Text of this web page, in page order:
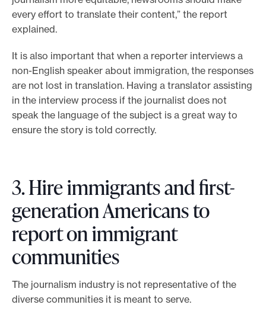
every effort to translate their content,” the report
explained.
It is also important that when a reporter interviews a
non-English speaker about immigration, the responses
are not lost in translation. Having a translator assisting
in the interview process if the journalist does not
speak the language of the subject is a great way to
ensure the story is told correctly.
3. Hire immigrants and first-
generation Americans to
report on immigrant
communities
The journalism industry is not representative of the
diverse communities it is meant to serve.